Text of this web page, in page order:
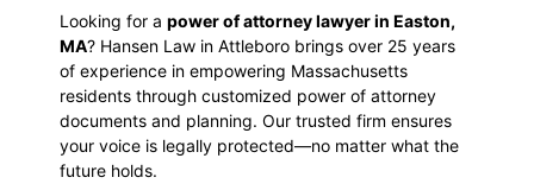
Looking for a power of attorney lawyer in Easton,
MA? Hansen Law in Attleboro brings over 25 years
of experience in empowering Massachusetts
residents through customized power of attorney
documents and planning. Our trusted firm ensures
your voice is legally protected—no matter what the
future holds.